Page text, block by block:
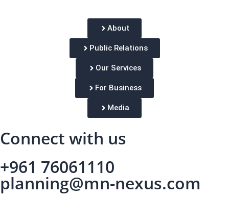
About
Public Relations
Our Services
For Business
Media
Connect with us
+961 76061110
planning@mn-nexus.com